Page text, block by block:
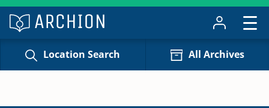
Location Search All Archives